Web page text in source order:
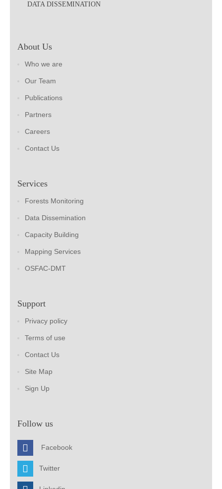
DATA DISSEMINATION
About Us
Who we are
Our Team
Publications
Partners
Careers
Contact Us
Services
Forests Monitoring
Data Dissemination
Capacity Building
Mapping Services
OSFAC-DMT
Support
Privacy policy
Terms of use
Contact Us
Site Map
Sign Up
Follow us
Facebook
Twitter